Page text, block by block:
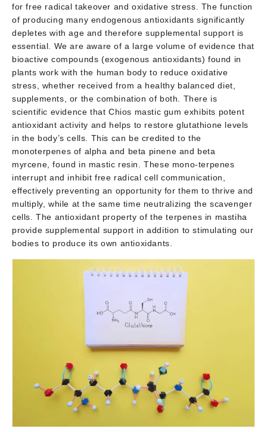
for free radical takeover and oxidative stress. The function
of producing many endogenous antioxidants significantly
depletes with age and therefore supplemental support is
essential. We are aware of a large volume of evidence that
bioactive compounds (exogenous antioxidants) found in
plants work with the human body to reduce oxidative
stress, whether received from a healthy balanced diet,
supplements, or the combination of both. There is
scientific evidence that Chios mastic gum exhibits potent
antioxidant activity and helps to restore glutathione levels
in the body’s cells. This can be credited to the
monoterpenes of alpha and beta pinene and beta
myrcene, found in mastic resin. These mono-terpenes
interrupt and inhibit free radical cell communication,
effectively preventing an opportunity for them to thrive and
multiply, while at the same time neutralizing the scavenger
cells. The antioxidant property of the terpenes in mastiha
provide supplemental support in addition to stimulating our
bodies to produce its own antioxidants.